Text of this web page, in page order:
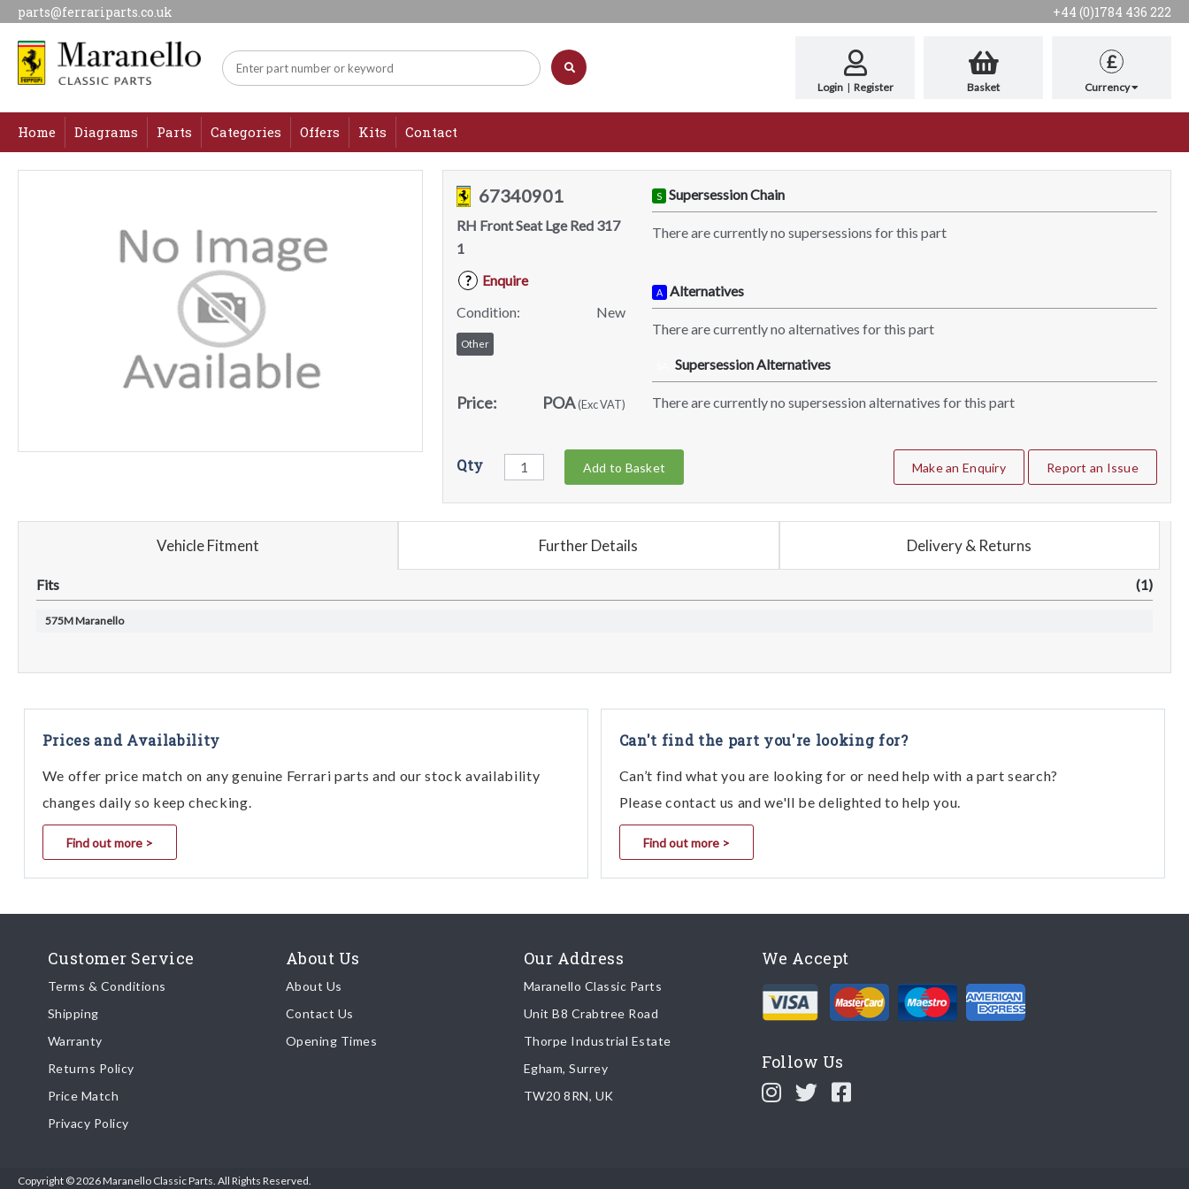
parts@ferrariparts.co.uk +44 (0)1784 436 222
Login | Register Basket
£
Currency
Home Diagrams Parts Categories Offers Kits Contact
67340901
RH Front Seat Lge Red 317
1
?
Enquire
Condition:
New
Other
Price: POA(Exc VAT)
S Supersession Chain
There are currently no supersessions for this part
A Alternatives
There are currently no alternatives for this part
Supersession Alternatives
There are currently no supersession alternatives for this part
Qty Add to Basket Make an Enquiry Report an Issue
Vehicle Fitment Further Details Delivery & Returns
Fits (1)
575M Maranello
Prices and Availability
We offer price match on any genuine Ferrari parts and our stock availability
changes daily so keep checking.
Find out more >
Can't find the part you're looking for?
Can’t find what you are looking for or need help with a part search?
Please contact us and we'll be delighted to help you.
Find out more >
Customer Service
Terms & Conditions
Shipping
Warranty
Returns Policy
Price Match
Privacy Policy
About Us
About Us
Contact Us
Opening Times
Our Address
Maranello Classic Parts
Unit B8 Crabtree Road
Thorpe Industrial Estate
Egham, Surrey
TW20 8RN, UK
We Accept
Follow Us
Copyright © 2026 Maranello Classic Parts. All Rights Reserved.